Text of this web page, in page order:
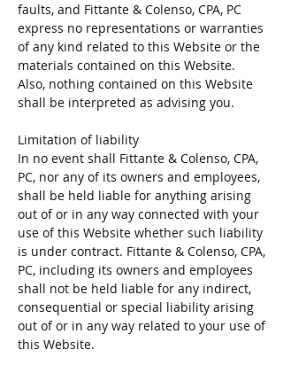
faults, and Fittante & Colenso, CPA, PC
express no representations or warranties
of any kind related to this Website or the
materials contained on this Website.
Also, nothing contained on this Website
shall be interpreted as advising you.
Limitation of liability
In no event shall Fittante & Colenso, CPA,
PC, nor any of its owners and employees,
shall be held liable for anything arising
out of or in any way connected with your
use of this Website whether such liability
is under contract. Fittante & Colenso, CPA,
PC, including its owners and employees
shall not be held liable for any indirect,
consequential or special liability arising
out of or in any way related to your use of
this Website.